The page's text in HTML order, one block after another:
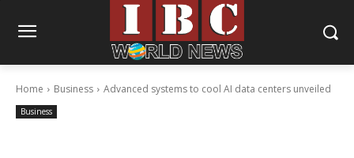
Home Business Advanced systems to cool AI data centers unveiled
Business